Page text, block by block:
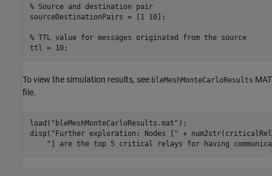
% Source and destination pair
sourceDestinationPairs = [1 10];
% TTL value for messages originated from the source
ttl = 10;
To view the simulation results, see bleMeshMonteCarloResults MAT
file.
load( "bleMeshMonteCarloResults.mat" );
disp( "Further exploration: Nodes [" +
"] are the top 5 critical relays for having